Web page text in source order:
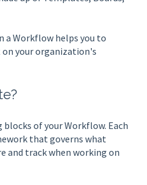
a Workflow helps you to
your organization's
of your Workflow. Each
that governs what
and track when working on